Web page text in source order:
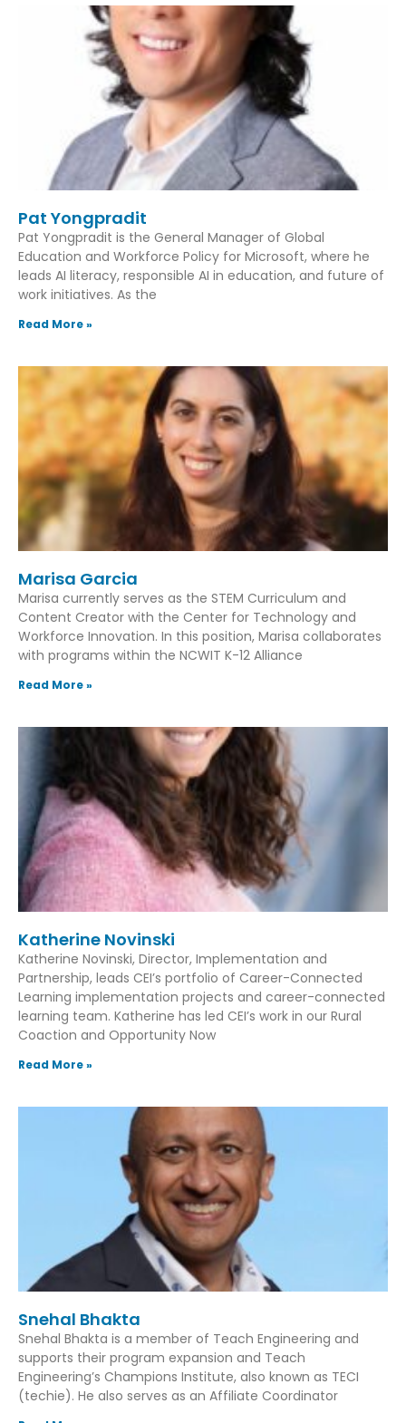
Pat Yongpradit
Pat Yongpradit is the General Manager of Global
Education and Workforce Policy for Microsoft, where he
leads AI literacy, responsible AI in education, and future of
work initiatives. As the
Read More »
Marisa Garcia
Marisa currently serves as the STEM Curriculum and
Content Creator with the Center for Technology and
Workforce Innovation. In this position, Marisa collaborates
with programs within the NCWIT K-12 Alliance
Read More »
Katherine Novinski
Katherine Novinski, Director, Implementation and
Partnership, leads CEI’s portfolio of Career-Connected
Learning implementation projects and career-connected
learning team. Katherine has led CEI’s work in our Rural
Coaction and Opportunity Now
Read More »
Snehal Bhakta
Snehal Bhakta is a member of Teach Engineering and
supports their program expansion and Teach
Engineering’s Champions Institute, also known as TECI
(techie). He also serves as an Affiliate Coordinator